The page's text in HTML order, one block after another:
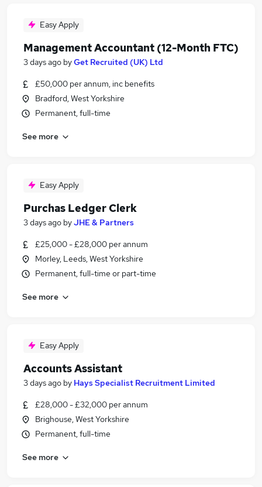
Easy Apply
Management Accountant (12-Month FTC)
3 days ago byGet Recruited (UK) Ltd
£50,000 per annum, inc benefits
Bradford, West Yorkshire
Permanent, full-time
See more
Easy Apply
Purchas Ledger Clerk
3 days ago byJHE & Partners
£25,000 - £28,000 per annum
Morley, Leeds, West Yorkshire
Permanent, full-time or part-time
See more
Easy Apply
Accounts Assistant
3 days ago by Hays Specialist Recruitment Limited
£28,000 - £32,000 per annum
Brighouse, West Yorkshire
Permanent, full-time
See more